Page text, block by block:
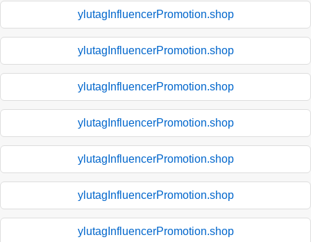
ylutagInfluencerPromotion.shop
ylutagInfluencerPromotion.shop
ylutagInfluencerPromotion.shop
ylutagInfluencerPromotion.shop
ylutagInfluencerPromotion.shop
ylutagInfluencerPromotion.shop
ylutagInfluencerPromotion.shop